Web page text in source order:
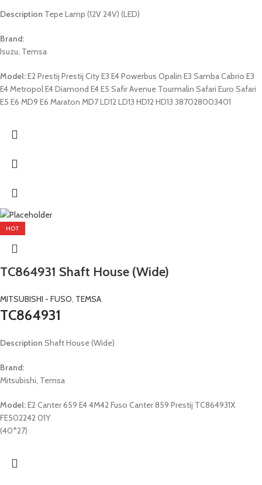
Description Tepe Lamp (12V 24V) (LED)
Brand:
Isuzu, Temsa
Model:E2 Prestij Prestij City E3 E4 Powerbus Opalin E3 Samba Cabrio E3
E4 Metropol E4 Diamond E4 E5 Safir Avenue Tourmalin Safari Euro Safari
E5 E6 MD9 E6 Maraton MD7 LD12 LD13 HD12 HD13 387028003401
HOT
TC864931 Shaft House (Wide)
MITSUBISHI - FUSO, TEMSA
TC864931
Description Shaft House (Wide)
Brand:
Mitsubishi, Temsa
Model:E2 Canter 659 E4 4M42 Fuso Canter 859 Prestij TC864931X
FE502242 01Y
(40*27)